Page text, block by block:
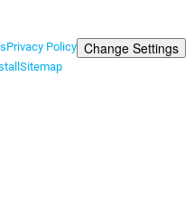
Privacy Policy Change Settings
Sitemap